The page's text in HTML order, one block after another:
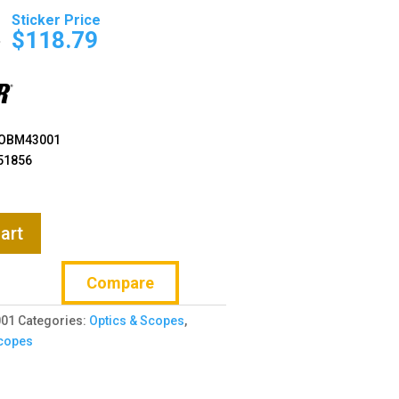
Original
price
was:
$169.99.
$118.79
Compare
Categories: Optics & Scopes,